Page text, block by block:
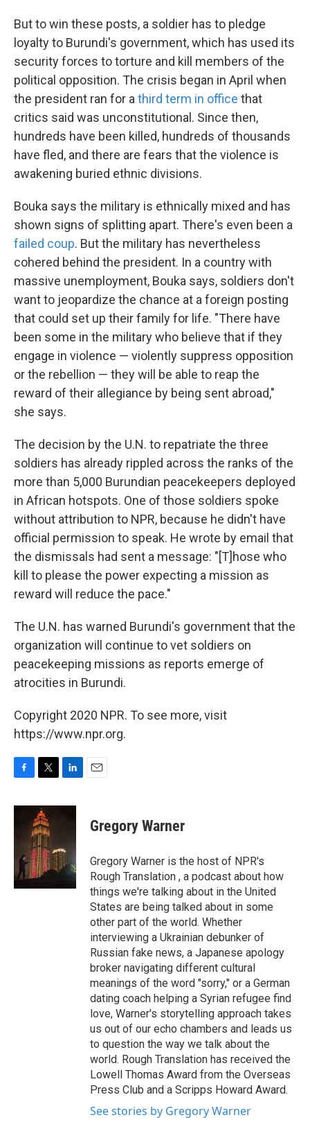
But to win these posts, a soldier has to pledge
loyalty to Burundi's government, which has used its
security forces to torture and kill members of the
political opposition. The crisis began in April when
the president ran for athird term in office that
critics said was unconstitutional. Since then,
hundreds have been killed, hundreds of thousands
have fled, and there are fears that the violence is
awakening buried ethnic divisions.
Bouka says the military is ethnically mixed and has
shown signs of splitting apart. There's even been a
failed coup. But the military has nevertheless
cohered behind the president. In a country with
massive unemployment, Bouka says, soldiers don't
want to jeopardize the chance at a foreign posting
that could set up their family for life. "There have
been some in the military who believe that if they
engage in violence — violently suppress opposition
or the rebellion — they will be able to reap the
reward of their allegiance by being sent abroad,"
she says.
The decision by the U.N. to repatriate the three
soldiers has already rippled across the ranks of the
more than 5,000 Burundian peacekeepers deployed
in African hotspots. One of those soldiers spoke
without attribution to NPR, because he didn't have
official permission to speak. He wrote by email that
the dismissals had sent a message: "[T]hose who
kill to please the power expecting a mission as
reward will reduce the pace."
The U.N. has warned Burundi's government that the
organization will continue to vet soldiers on
peacekeeping missions as reports emerge of
atrocities in Burundi.
Copyright 2020 NPR. To see more, visit
https://www.npr.org.
c
o
k
i
t
t
e
r
n
d
I
n
Gregory Warner
Gregory Warner is the host of NPR's
Rough Translation , a podcast about how
things we're talking about in the United
States are being talked about in some
other part of the world. Whether
interviewing a Ukrainian debunker of
Russian fake news, a Japanese apology
broker navigating different cultural
meanings of the word "sorry," or a German
dating coach helping a Syrian refugee find
love, Warner's storytelling approach takes
us out of our echo chambers and leads us
to question the way we talk about the
world. Rough Translation has received the
Lowell Thomas Award from the Overseas
Press Club and a Scripps Howard Award.
See stories by Gregory Warner